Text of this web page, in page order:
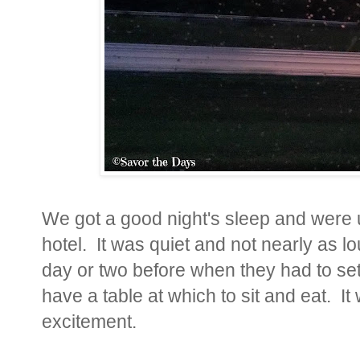
We got a good night's sleep and
hotel. It was quiet and not nearly as
day or two before when they had to
have a table at which to sit and eat.
excitement.